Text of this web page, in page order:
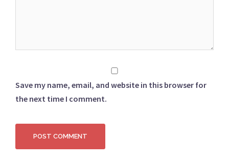
Save my name, email, and website in this browser for
the next time I comment.